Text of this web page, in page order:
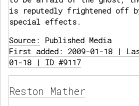
is reputedly frightened off
special effects.
Source: Published Media
First added: 2009-01-18 |
01-18 | ID #9117
Reston Mather